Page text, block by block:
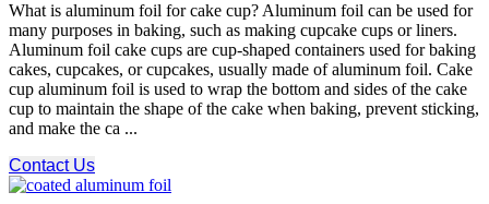
What is aluminum foil for cake cup? Aluminum foil can be used for
many purposes in baking, such as making cupcake cups or liners.
Aluminum foil cake cups are cup-shaped containers used for baking
cakes, cupcakes, or cupcakes, usually made of aluminum foil. Cake
cup aluminum foil is used to wrap the bottom and sides of the cake
cup to maintain the shape of the cake when baking, prevent sticking,
and make the ca ...
Contact Us